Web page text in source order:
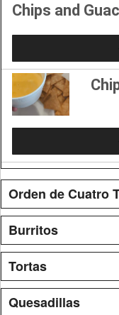
Chips and
Orden de Cuatro
Burritos
Tortas
Quesadillas